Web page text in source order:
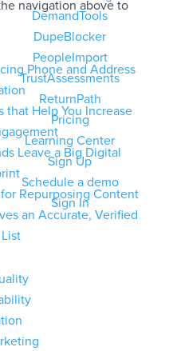
DemandTools
DupeBlocker
PeopleImport
TrustAssessments
ReturnPath
Pricing
Learning Center
Sign Up
Schedule a demo
Sign In
navigation above to
Phone and Address
that Help You Increase
Leave a Big Digital
Repurposing Content
an Accurate, Verified